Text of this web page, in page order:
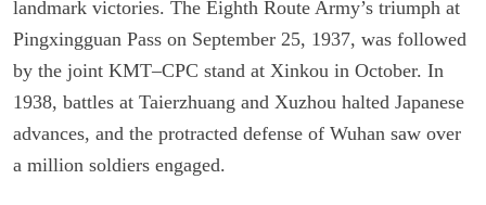
landmark victories. The Eighth Route Army’s triumph at
Pingxingguan Pass on September 25, 1937, was followed
by the joint KMT–CPC stand at Xinkou in October. In
1938, battles at Taierzhuang and Xuzhou halted Japanese
advances, and the protracted defense of Wuhan saw over
a million soldiers engaged.